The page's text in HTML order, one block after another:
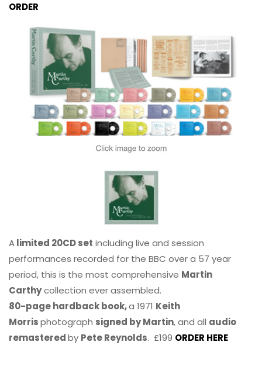
ORDER
Alimited 20CD set including live and session
performances recorded for the BBC over a 57 year
period, this is the most comprehensive Martin
Carthycollection ever assembled.
80-page hardback book,a 1971 Keith
Morrisphotograph signed by Martin, and all audio
remasteredby Pete Reynolds. £199 ORDER HERE